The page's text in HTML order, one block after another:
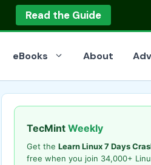
Read the Guide
eBooks About
TecMint Weekly
Get the Learn Linux 7 Days
free when you join 34,000+